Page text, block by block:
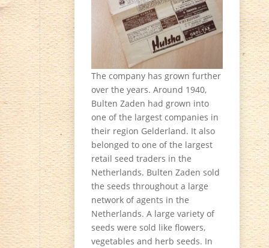
The company has grown further
over the years. Around 1940,
Bulten Zaden had grown into
one of the largest companies in
their region Gelderland. It also
belonged to one of the largest
retail seed traders in the
Netherlands. Bulten Zaden sold
the seeds throughout a large
network of agents in the
Netherlands. A large variety of
seeds were sold like flowers,
vegetables and herb seeds. In